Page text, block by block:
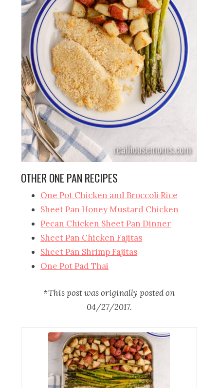
OTHER ONE PAN RECIPES
One Pot Chicken and Broccoli Rice
Sheet Pan Honey Mustard Chicken
Pecan Chicken Sheet Pan Dinner
Sheet Pan Chicken Fajitas
Sheet Pan Shrimp Fajitas
One Pot Pad Thai
*This post was originally posted on
04/27/2017.